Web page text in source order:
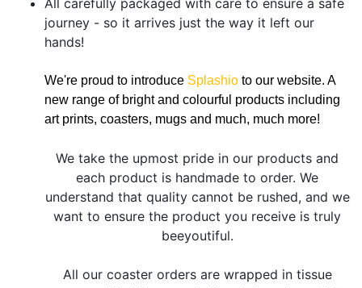
All carefully packaged with care to ensure a safe
journey - so it arrives just the way it left our
hands!
We're proud to introduce Splashio to our website. A
new range of bright and colourful products including
art prints, coasters, mugs and much, much more!
We take the upmost pride in our products and
each product is handmade to order. We
understand that quality cannot be rushed, and we
want to ensure the product you receive is truly
beeyoutiful.
All our coaster orders are wrapped in tissue